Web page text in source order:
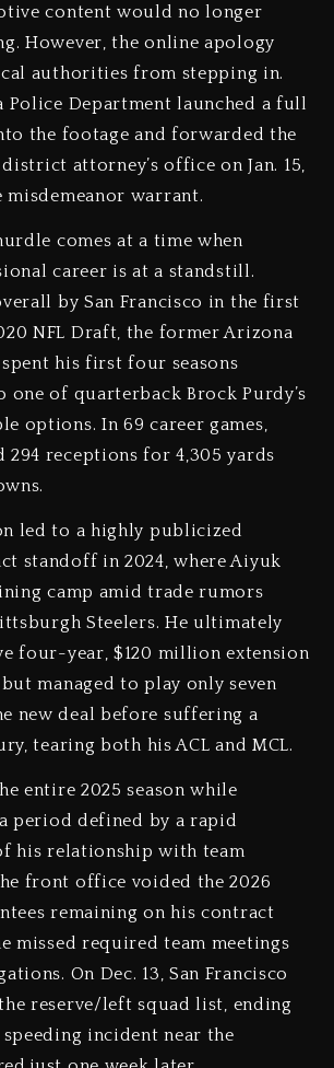
content would no longer
However, the online apology
authorities from stepping in.
Police Department launched a full
the footage and forwarded the
attorney’s office on Jan. 15,
warrant.
comes at a time when
career is at a standstill.
by San Francisco in the first
NFL Draft, the former Arizona
his first four seasons
one of quarterback Brock Purdy’s
options. In 69 career games,
294 receptions for 4,305 yards
led to a highly publicized
standoff in 2024, where Aiyuk
camp amid trade rumors
Steelers. He ultimately
four-year, $120 million extension
managed to play only seven
new deal before suffering a
tearing both his ACL and MCL.
entire 2025 season while
period defined by a rapid
his relationship with team
front office voided the 2026
remaining on his contract
missed required team meetings
On Dec. 13, San Francisco
reserve/left squad list, ending
speeding incident near the